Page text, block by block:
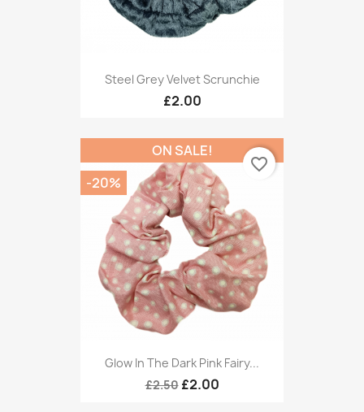
Steel Grey Velvet Scrunchie
£2.00
Glow In The Dark Pink Fairy...
£2.50 £2.00
ON SALE!
-20%
favorite_border